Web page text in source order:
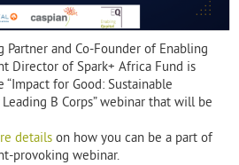
Partner and Co-Founder of Enabling
Director of Spark+ Africa Fund is
for Good: Sustainable
B Corps” webinar that will be
details on how you can be a part of
provoking webinar.